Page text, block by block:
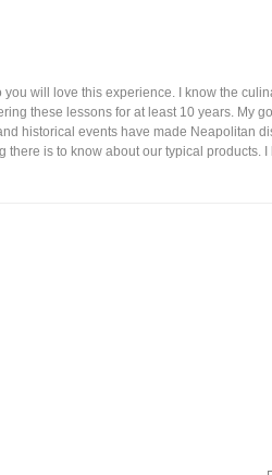
you will love this experience. I know the
these lessons for at least 10 years. My
historical events have made Neapolitan
there is to know about our typical